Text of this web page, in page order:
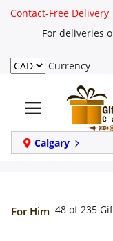
Contact-Free Delivery
For deliveries
Currency
Calgary
Login
Register
Track
order
Same Day
For Him 48 of 235